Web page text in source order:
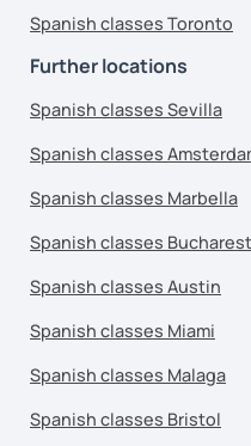
Spanish classes Toronto
Further locations
Spanish classes Sevilla
Spanish classes
Spanish classes Marbella
Spanish classes Bucharest
Spanish classes Austin
Spanish classes Miami
Spanish classes Malaga
Spanish classes Bristol